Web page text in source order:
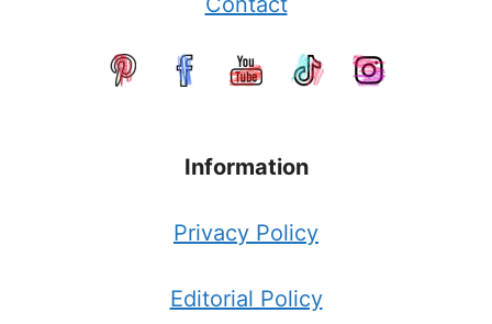
Information
Privacy Policy
Editorial Policy